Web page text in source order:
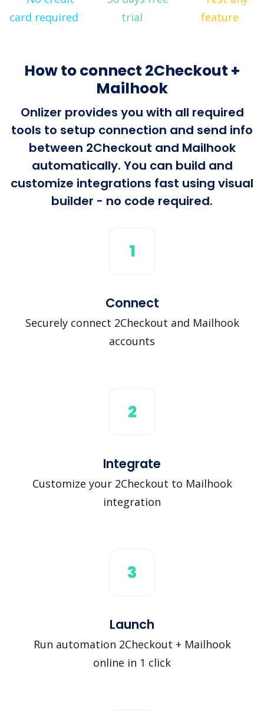
card required
trial
feature
How to connect 2Checkout +
Mailhook
Onlizer provides you with all required
tools to setup connection and send info
between 2Checkout and Mailhook
automatically. You can build and
customize integrations fast using visual
builder - no code required.
1
Connect
Securely connect 2Checkout and Mailhook
accounts
2
Integrate
Customize your 2Checkout to Mailhook
integration
3
Launch
Run automation 2Checkout + Mailhook
online in 1 click